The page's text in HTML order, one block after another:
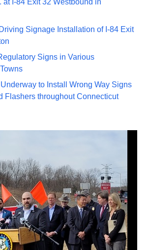
Signage Installation of I-84 Exit
Signs in Various
to Install Wrong Way Signs
Flashers throughout Connecticut